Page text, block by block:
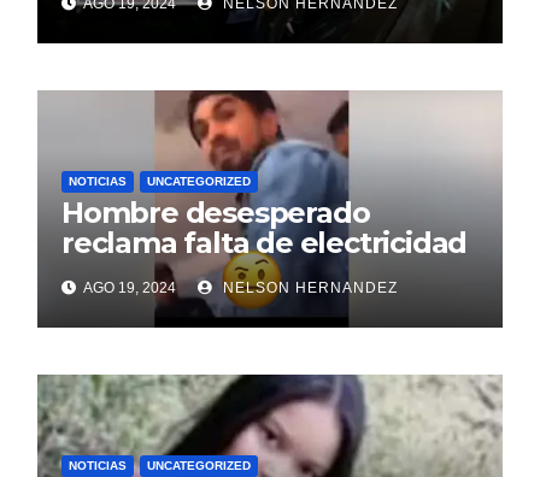
NOTICIAS UNCATEGORIZED
Hombre desesperado
reclama falta de electricidad
tras nueve días sin servicio
en oficina de Edenorte
AGO 19, 2024 NELSON HERNANDEZ
NOTICIAS UNCATEGORIZED